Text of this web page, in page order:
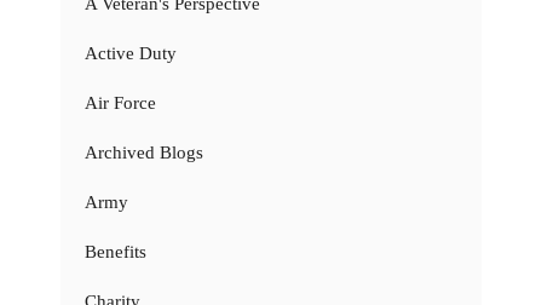
Active Duty
Air Force
Archived Blogs
Army
Benefits
Charity